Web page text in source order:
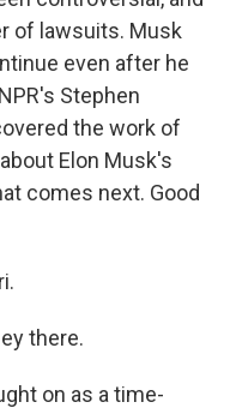
of lawsuits. Musk
even after he
Stephen
the work of
Elon Musk's
comes next. Good
there.
on as a time-